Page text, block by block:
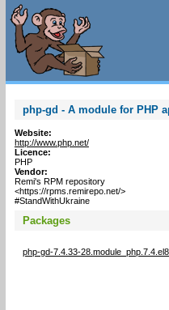
php-gd - A module for PHP
Website:
http://www.php.net/
Licence:
PHP
Vendor:
Remi's RPM repository
<https://rpms.remirepo.net/>
#StandWithUkraine
Packages
php-gd-7.4.33-